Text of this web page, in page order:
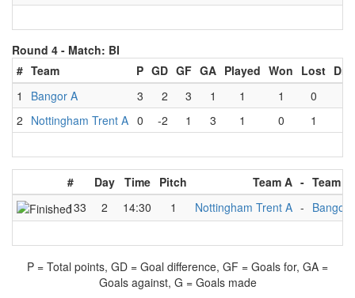
Round 4 - Match: BI
# Team P GD GF GA Played Won Lost
1
Bangor A 3 2 3 1 1 1 0
2 Nottingham Trent A 0 -2 1 3 1 0 1
# Day Time Pitch Team A - Team B
133
2 14:30 1 Nottingham Trent A - Bangor
P = Total points, GD = Goal difference, GF = Goals for, GA =
Goals against, G = Goals made